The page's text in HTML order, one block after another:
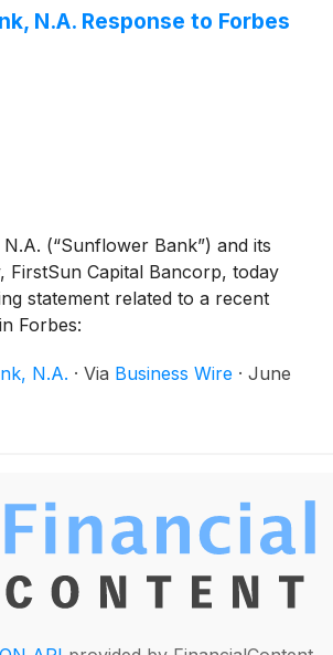
platform that originates home
The Jefferson Boulevard office is
N.A. Response to Forbes
(“Sunflower Bank”) and its
FirstSun Capital Bancorp, today
statement related to a recent
Forbes:
N.A. · Via Business Wire · June